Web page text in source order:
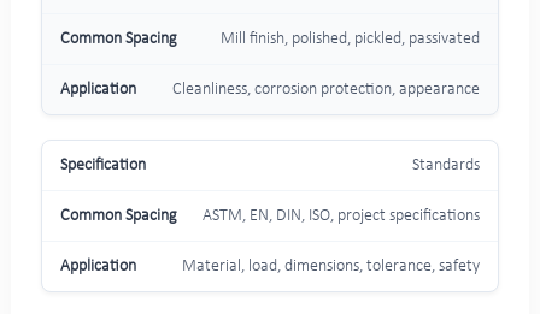
Mill finish, polished, pickled, passivated
Cleanliness, corrosion protection, appearance
Standards
ASTM, EN, DIN, ISO, project specifications
Material, load, dimensions, tolerance, safety